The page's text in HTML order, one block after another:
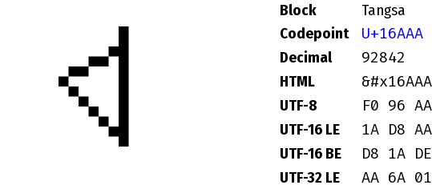
𖪪
Block
Tangsa
Codepoint
U+16AAA
Decimal 92842
HTML
UTF-8 F0 96
UTF-16 LE 1A D8
UTF-16 BE D8 1A
UTF-32 LE AA 6A